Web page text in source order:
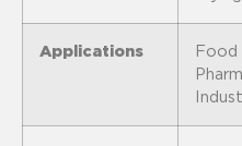
Applications
Food